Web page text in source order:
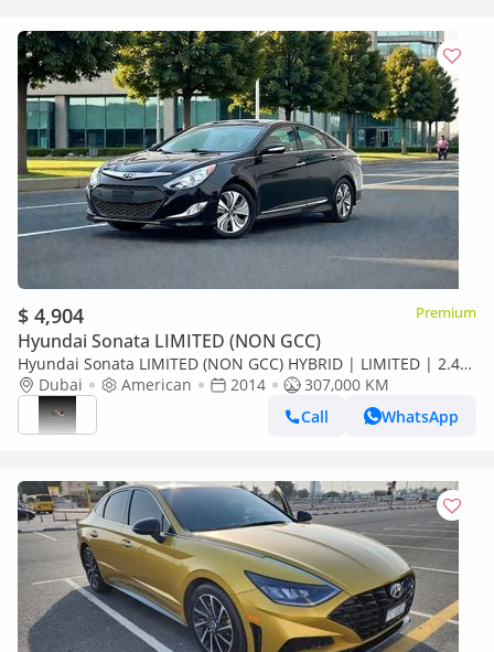
$ 4,904 Premium
Hyundai Sonata LIMITED (NON GCC)
Hyundai Sonata LIMITED (NON GCC) HYBRID | LIMITED | 2.4L
V4 | WELL MAINTAINED
Dubai American 2014
307,000 KM
Call
WhatsApp